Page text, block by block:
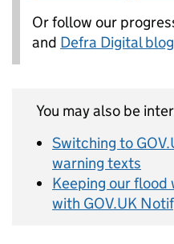
Or follow our
and Defra Digital
You may also be
Switching to
warning texts
Keeping our flood
with GOV.UK